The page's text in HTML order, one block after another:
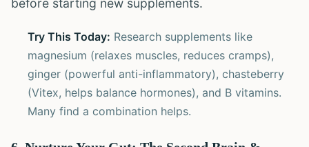
before starting new supplements.
Try This Today: Research supplements like
magnesium (relaxes muscles, reduces cramps),
ginger (powerful anti-inflammatory), chasteberry
(Vitex, helps balance hormones), and B vitamins.
Many find a combination helps.